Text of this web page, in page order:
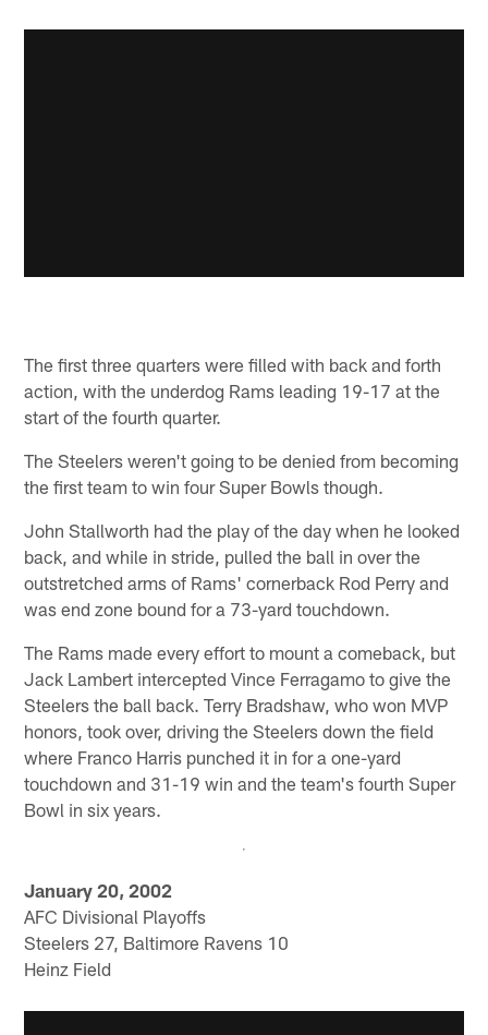
The first three quarters were filled with back and forth
action, with the underdog Rams leading 19-17 at the
start of the fourth quarter.
The Steelers weren't going to be denied from becoming
the first team to win four Super Bowls though.
John Stallworth had the play of the day when he looked
back, and while in stride, pulled the ball in over the
outstretched arms of Rams' cornerback Rod Perry and
was end zone bound for a 73-yard touchdown.
The Rams made every effort to mount a comeback, but
Jack Lambert intercepted Vince Ferragamo to give the
Steelers the ball back. Terry Bradshaw, who won MVP
honors, took over, driving the Steelers down the field
where Franco Harris punched it in for a one-yard
touchdown and 31-19 win and the team's fourth Super
Bowl in six years.
January 20, 2002
AFC Divisional Playoffs
Steelers 27, Baltimore Ravens 10
Heinz Field